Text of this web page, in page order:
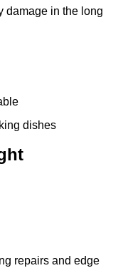
damage in the long
dishes
repairs and edge